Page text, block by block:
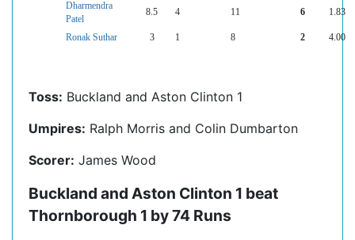
Dharmendra
Patel
8.5 4 11 6 1.83
Ronak Suthar 3 1 8 2 4.00
Toss: Buckland and Aston Clinton 1
Umpires: Ralph Morris and Colin Dumbarton
Scorer: James Wood
Buckland and Aston Clinton 1 beat
Thornborough 1 by 74 Runs